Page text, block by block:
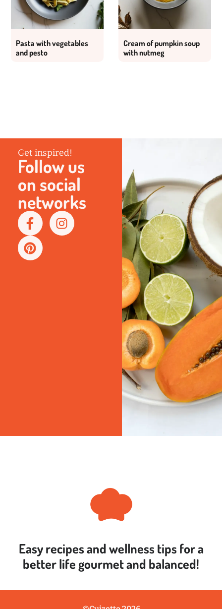
Pasta with vegetables
and pesto
Cream of pumpkin soup
with nutmeg
Get inspired!
Follow us
on social
networks
Easy recipes and wellness tips for a
better life gourmet and balanced!